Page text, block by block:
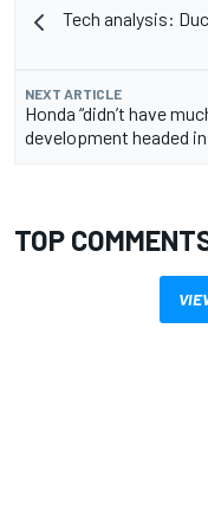
Tech analysis:
NEXT ARTICLE
Honda “didn’t have
development headed
TOP